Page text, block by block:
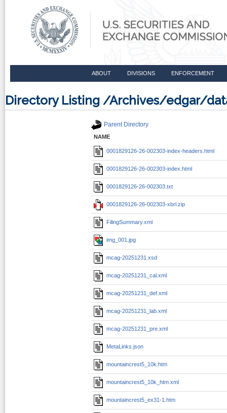
ABOUT DIVISIONS ENFORCEMENT
Directory Listing /Archives/edgar/
Parent Directory
NAME
0001829126-26-002303-index-headers.html
0001829126-26-002303-index.html
0001829126-26-002303.txt
0001829126-26-002303-xbrl.zip
FilingSummary.xml
img_001.jpg
mcag-20251231.xsd
mcag-20251231_cal.xml
mcag-20251231_def.xml
mcag-20251231_lab.xml
mcag-20251231_pre.xml
MetaLinks.json
mountaincrest5_10k.htm
mountaincrest5_10k_htm.xml
mountaincrest5_ex31-1.htm